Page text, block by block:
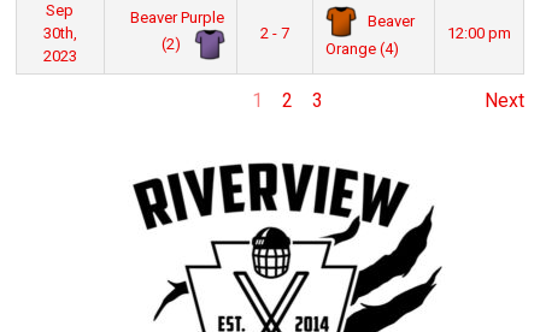
Sep
30th,
2023
Beaver Purple
(2)
2 - 7
Beaver
Orange (4)
12:00 pm
1 2 3 Next